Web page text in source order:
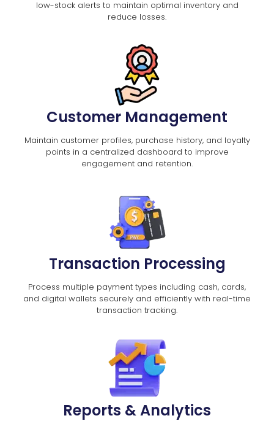
low-stock alerts to maintain optimal inventory and
reduce losses.
Customer Management
Maintain customer profiles, purchase history, and loyalty
points in a centralized dashboard to improve
engagement and retention.
Transaction Processing
Process multiple payment types including cash, cards,
and digital wallets securely and efficiently with real-time
transaction tracking.
Reports & Analytics